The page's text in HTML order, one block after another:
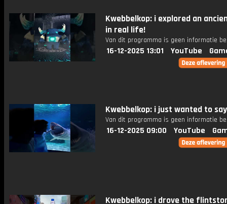
Kwebbelkop: i explored an
in real life!
Van dit programma is geen informatie
16-12-2025 13:01 YouTube
Kwebbelkop: i just wanted to
Van dit programma is geen informatie
16-12-2025 09:00 YouTube
Kwebbelkop: i drove the